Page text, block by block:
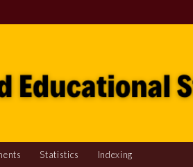
Statistics Indexing